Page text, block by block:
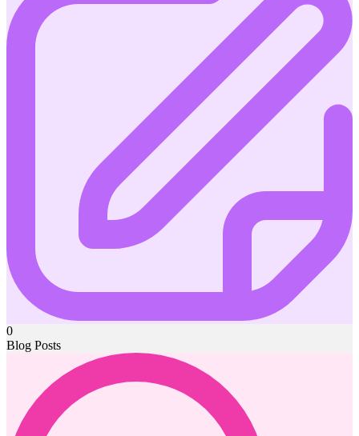
0
Blog Posts